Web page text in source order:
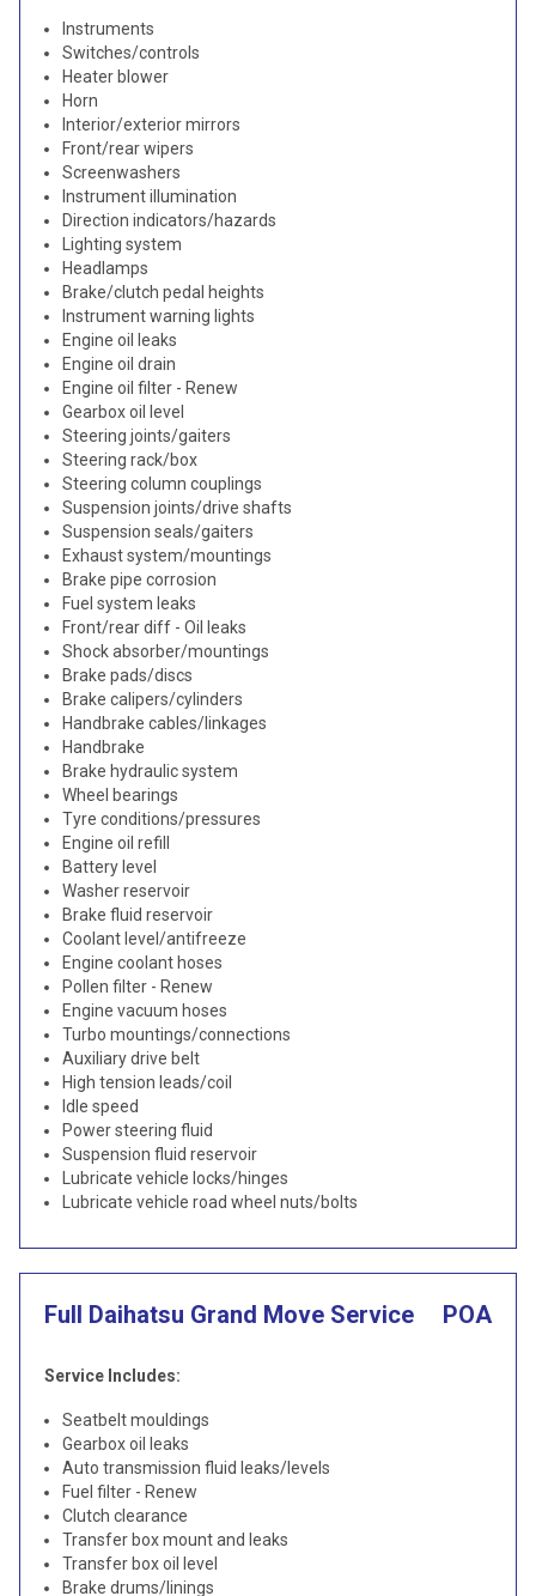
Instruments
Switches/controls
Heater blower
Horn
Interior/exterior mirrors
Front/rear wipers
Screenwashers
Instrument illumination
Direction indicators/hazards
Lighting system
Headlamps
Brake/clutch pedal heights
Instrument warning lights
Engine oil leaks
Engine oil drain
Engine oil filter - Renew
Gearbox oil level
Steering joints/gaiters
Steering rack/box
Steering column couplings
Suspension joints/drive shafts
Suspension seals/gaiters
Exhaust system/mountings
Brake pipe corrosion
Fuel system leaks
Front/rear diff - Oil leaks
Shock absorber/mountings
Brake pads/discs
Brake calipers/cylinders
Handbrake cables/linkages
Handbrake
Brake hydraulic system
Wheel bearings
Tyre conditions/pressures
Engine oil refill
Battery level
Washer reservoir
Brake fluid reservoir
Coolant level/antifreeze
Engine coolant hoses
Pollen filter - Renew
Engine vacuum hoses
Turbo mountings/connections
Auxiliary drive belt
High tension leads/coil
Idle speed
Power steering fluid
Suspension fluid reservoir
Lubricate vehicle locks/hinges
Lubricate vehicle road wheel nuts/bolts
Full Daihatsu Grand Move Service POA
Service Includes:
Seatbelt mouldings
Gearbox oil leaks
Auto transmission fluid leaks/levels
Fuel filter - Renew
Clutch clearance
Transfer box mount and leaks
Transfer box oil level
Brake drums/linings